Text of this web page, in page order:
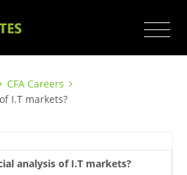
CFA Careers
I.T markets?
analysis of I.T markets?